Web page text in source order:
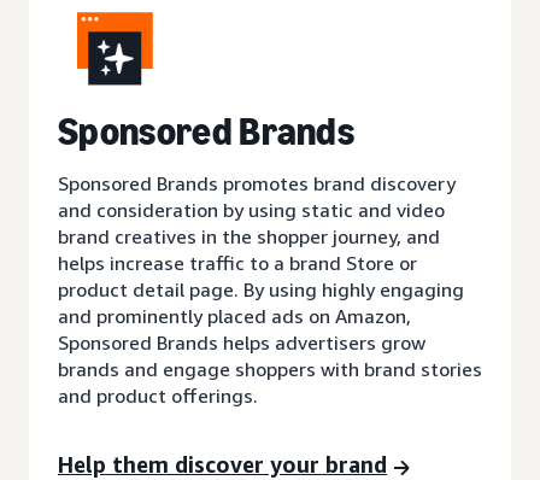
Sponsored Brands
Sponsored Brands promotes brand discovery
and consideration by using static and video
brand creatives in the shopper journey, and
helps increase traffic to a brand Store or
product detail page. By using highly engaging
and prominently placed ads on Amazon,
Sponsored Brands helps advertisers grow
brands and engage shoppers with brand stories
and product offerings.
Help them discover your brand